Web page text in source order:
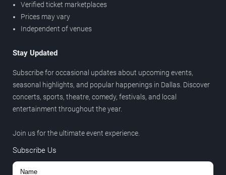
Verified ticket marketplaces
Prices may vary
Independent of venues
Stay Updated
Subscribe for occasional updates about upcoming events,
seasonal highlights, and popular happenings in Dallas. Discover
concerts, sports, theatre, comedy, festivals, and local
entertainment throughout the year.
Join us for the ultimate event experience.
Subscribe Us